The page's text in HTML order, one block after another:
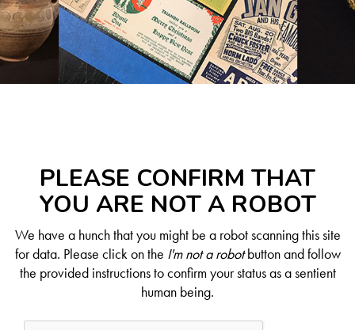
PLEASE CONFIRM THAT
YOU ARE NOT A ROBOT
We have a hunch that you might be a robot scanning this site
for data. Please click on the I'm not a robotbutton and follow
the provided instructions to confirm your status as a sentient
human being.